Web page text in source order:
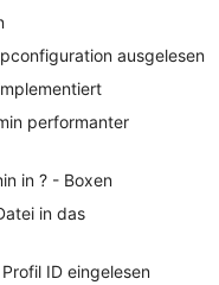
ausgelesen
performanter
in ? - Boxen
in das
ID eingelesen